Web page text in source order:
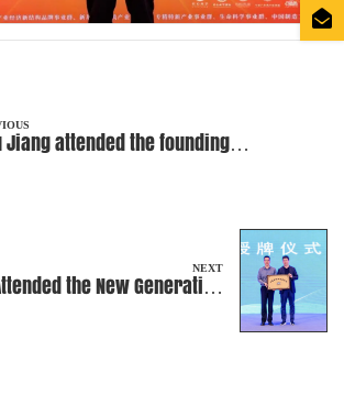
Jiang attended the founding
NEXT
the New Generation